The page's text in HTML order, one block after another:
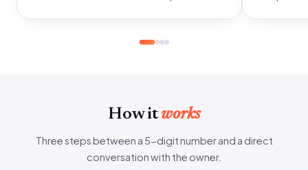
How itworks
Three steps between a 5-digit number and a direct
conversation with the owner.